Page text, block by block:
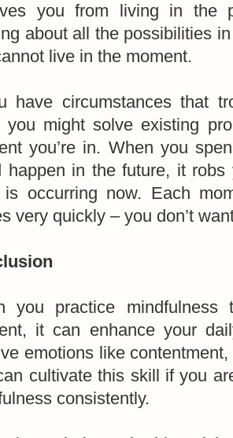
you from living in the
about all the possibilities
live in the moment.
have circumstances that
you might solve existing
you’re in. When you
happen in the future, it
is occurring now. Each
very quickly – you don’t
you practice
it can enhance your
emotions like
cultivate this skill if you
consistently.